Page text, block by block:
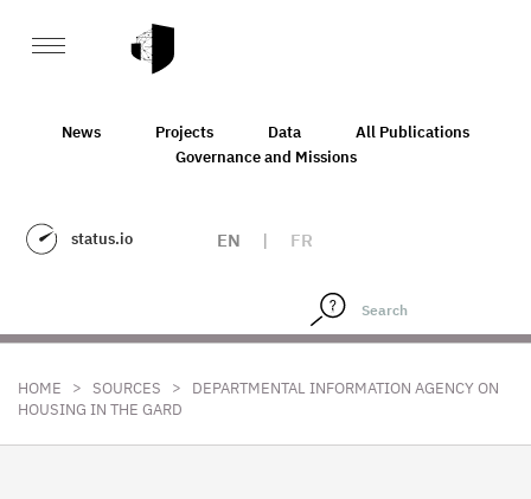
News Projects Data
All Publications
Governance and Missions
status.io EN | FR
HOME > SOURCES >
DEPARTMENTAL INFORMATION AGENCY ON
HOUSING IN THE GARD